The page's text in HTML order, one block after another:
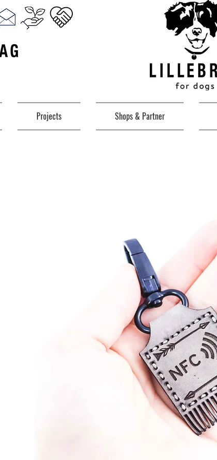
Projects Shops & Partner